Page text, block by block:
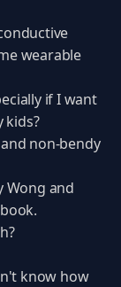
wearable
if I want
kids?
non-bendy
Wong and
know how